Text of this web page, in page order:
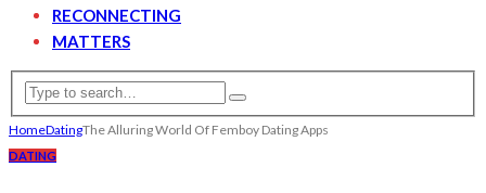
RECONNECTING
MATTERS
HomeDatingThe Alluring World Of Femboy Dating Apps
DATING